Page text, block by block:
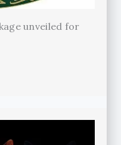
unveiled for